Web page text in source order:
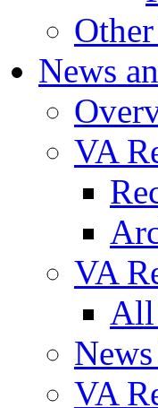
News
VA
VA
All
VA